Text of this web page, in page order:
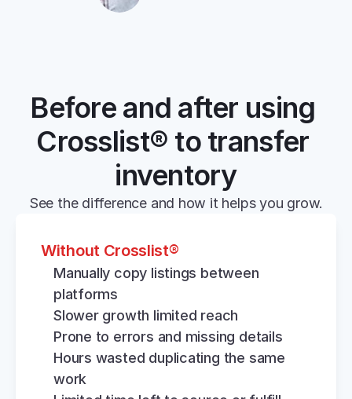
Before and after using
Crosslist® to transfer
inventory
See the difference and how it helps you grow.
Without Crosslist®
Manually copy listings between
platforms
Slower growth limited reach
Prone to errors and missing details
Hours wasted duplicating the same
work